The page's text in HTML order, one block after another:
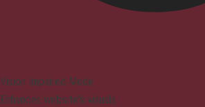
Vision Impaired Mode
Enhances website's visuals